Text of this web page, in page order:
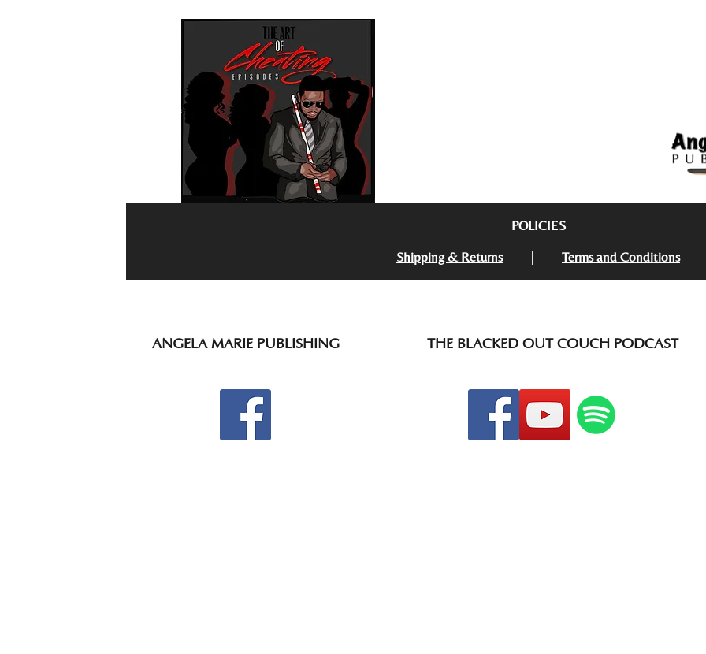
Follow us on social
POLICIES
Shipping & Returns| Terms and Conditions
ANGELA MARIE PUBLISHING THE BLACKED OUT COUCH PODCAST